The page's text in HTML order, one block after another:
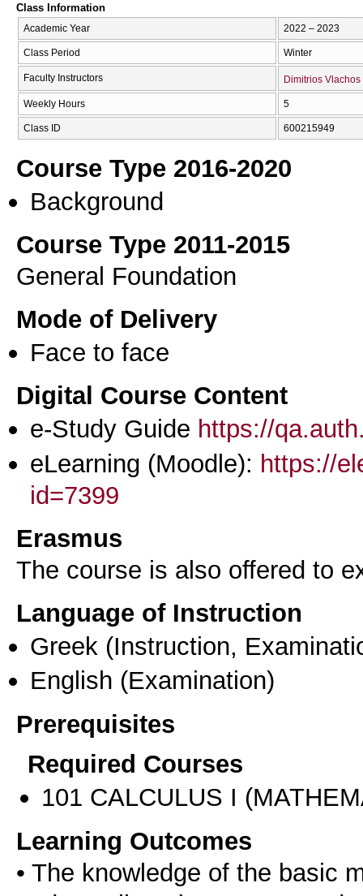
Class Information
Academic Year 2022 – 2023
Class Period Winter
Faculty Instructors Dimitrios Vlachos
Weekly Hours 5
Class ID 600215949
Course Type 2016-2020
Background
Course Type 2011-2015
General Foundation
Mode of Delivery
Face to face
Digital Course Content
e-Study Guide https://
eLearning (Moodle): https://
id=7399
Erasmus
The course is also offered to
Language of Instruction
Greek (Instruction,
English (Examination)
Prerequisites
Required Courses
101 CALCULUS I
Learning Outcomes
• The knowledge of the basic